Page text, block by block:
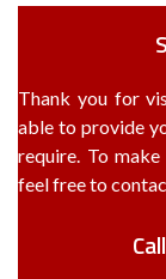
Thank you for
able to provide
require. To
feel free to